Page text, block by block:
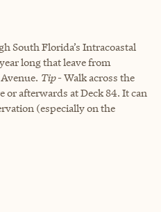
South Florida’s Intracoastal
long that leave from
Tip- Walk across the
or afterwards at Deck 84. It can
(especially on the